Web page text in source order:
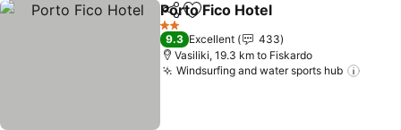
ShareAdd to favorites
Porto Fico Hotel
2 Stars
9.3 Excellent
433
Vasiliki, 19.3 km to Fiskardo
Windsurfing and water sports hub